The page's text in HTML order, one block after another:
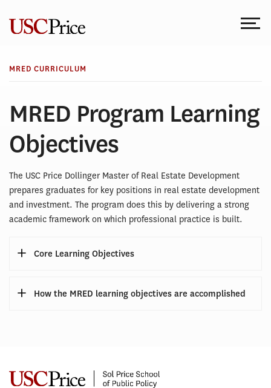
content
MRED CURRICULUM
MRED Program Learning
Objectives
The USC Price Dollinger Master of Real Estate Development
prepares graduates for key positions in real estate development
and investment. The program does this by delivering a strong
academic framework on which professional practice is built.
Core Learning Objectives
How the MRED learning objectives are accomplished